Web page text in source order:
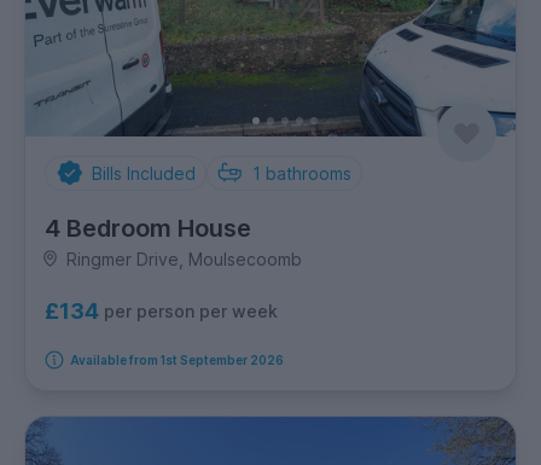
Bills Included 1 bathrooms
4 Bedroom House
Ringmer Drive, Moulsecoomb
£134 per person per week
Available from 1st September 2026